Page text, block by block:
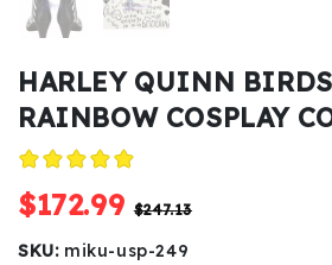
HARLEY QUINN
RAINBOW COSPLAY
$172.99$247.13
SKU: miku-usp-249